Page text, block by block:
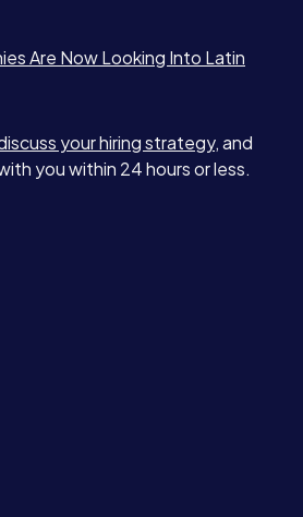
Are Now Looking Into Latin
your hiring strategy, and
you within 24 hours or less.